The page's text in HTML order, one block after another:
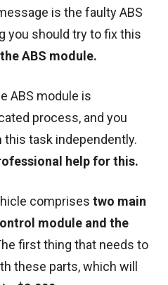
is the faulty ABS
you should try to fix this
ABS module.
ABS module is
process, and you
this task independently.
help for this.
comprises two main
module and the
first thing that needs to
these parts, which will